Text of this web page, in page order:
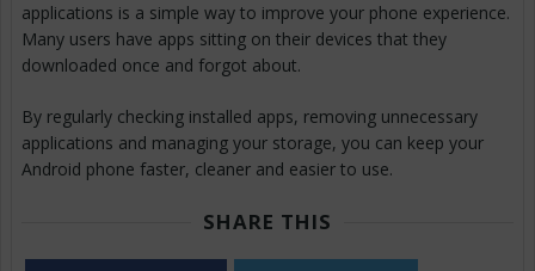
applications is a simple way to improve your phone experience.
Many users have apps sitting on their devices that they
downloaded once and forgot about.
By regularly checking installed apps, removing unnecessary
applications and managing your storage, you can keep your
Android phone faster, cleaner and easier to use.
SHARE THIS